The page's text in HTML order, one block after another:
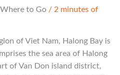
to Go/ 2 minutes of
of Viet Nam, Halong Bay is
the sea area of Halong
of Van Don island district,